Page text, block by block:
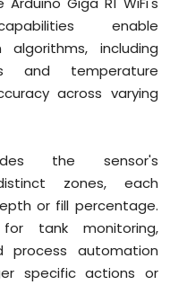
Giga R1 WiFi's
enable
including
and temperature
across varying
the sensor's
zones, each
or fill percentage.
tank monitoring,
process automation
specific actions or